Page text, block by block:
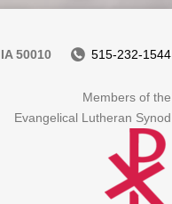
50010 515-232-1544
Members of the
Evangelical Lutheran Synod